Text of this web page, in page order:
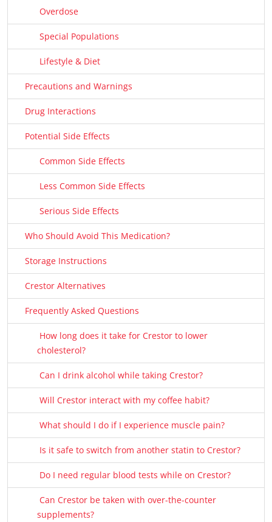
Overdose
Special Populations
Lifestyle & Diet
Precautions and Warnings
Drug Interactions
Potential Side Effects
Common Side Effects
Less Common Side Effects
Serious Side Effects
Who Should Avoid This Medication?
Storage Instructions
Crestor Alternatives
Frequently Asked Questions
How long does it take for Crestor to lower
cholesterol?
Can I drink alcohol while taking Crestor?
Will Crestor interact with my coffee habit?
What should I do if I experience muscle pain?
Is it safe to switch from another statin to Crestor?
Do I need regular blood tests while on Crestor?
Can Crestor be taken with over-the-counter
supplements?